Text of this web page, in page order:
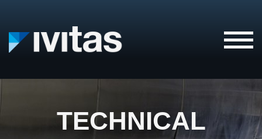
IVITAS
TECHNICAL